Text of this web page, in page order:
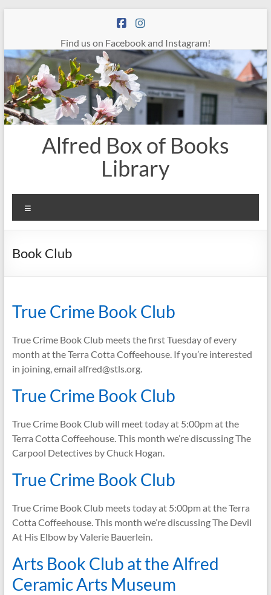
Find us on Facebook and Instagram!
Alfred Box of Books
Library
Book Club
True Crime Book Club
True Crime Book Club meets the first Tuesday of every
month at the Terra Cotta Coffeehouse. If you’re interested
in joining, email alfred@stls.org.
True Crime Book Club
True Crime Book Club will meet today at 5:00pm at the
Terra Cotta Coffeehouse. This month we’re discussing The
Carpool Detectives by Chuck Hogan.
True Crime Book Club
True Crime Book Club meets today at 5:00pm at the Terra
Cotta Coffeehouse. This month we’re discussing The Devil
At His Elbow by Valerie Bauerlein.
Arts Book Club at the Alfred
Ceramic Arts Museum